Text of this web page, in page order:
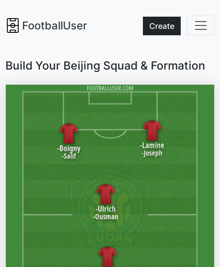
FootballUser Create
Build Your Beijing Squad & Formation